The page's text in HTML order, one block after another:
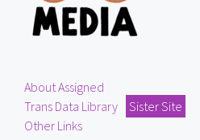
About Assigned
Trans Data Library
Sister Site
Other Links